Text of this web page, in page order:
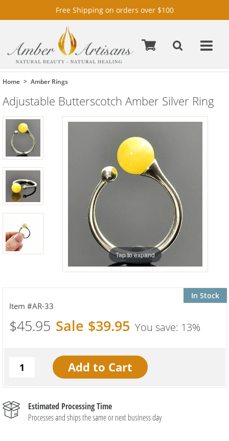
Free Shipping on orders over $100
Home Amber Rings
Adjustable Butterscotch Amber Silver Ring
Tap to expand
In Stock
AR-33
$45.95 $39.95 13%
Estimated Processing Time
Processes and ships the same or next business day